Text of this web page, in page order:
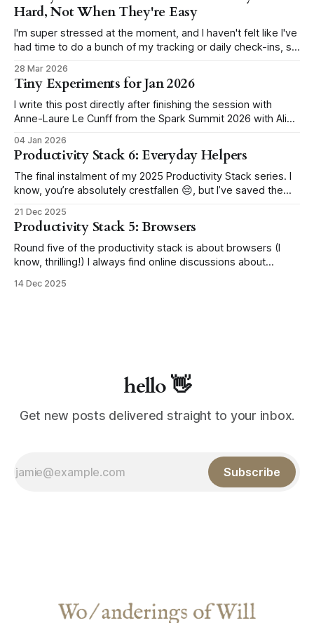
Hard, Not When They're Easy
I'm super stressed at the moment, and I haven't felt like I've
had time to do a bunch of my tracking or daily check-ins, so
now (but more
28 Mar 2026
Tiny Experiments for Jan 2026
I write this post directly after finishing the session with
Anne-Laure Le Cunff from the Spark Summit 2026 with Ali
own tiny experiments. Here are mine. I will block YouTube
during work hours in January I'
04 Jan 2026
Productivity Stack 6: Everyday Helpers
The final instalment of my 2025 Productivity Stack series. I
know, you’re absolutely crestfallen 😔, but I’ve saved the
that don't belong in the main categories from the previous
lists, but are just as essential to my setup.
21 Dec 2025
Productivity Stack 5: Browsers
Round five of the productivity stack is about browsers (I
know, thrilling!) I always find online discussions about
with it for life, staunchly defending their choice. Unless
14 Dec 2025
hello 👋
Get new posts delivered straight to your inbox.
Subscribe